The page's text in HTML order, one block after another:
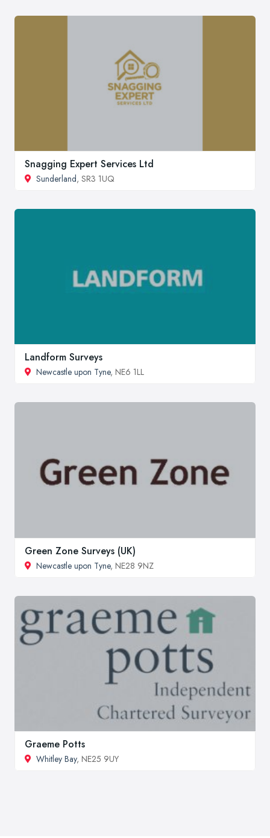
Snagging Expert Services Ltd
Sunderland, SR3 1UQ
Landform Surveys
Newcastle upon Tyne, NE6 1LL
Green Zone Surveys (UK)
Newcastle upon Tyne, NE28 9NZ
Graeme Potts
Whitley Bay, NE25 9UY